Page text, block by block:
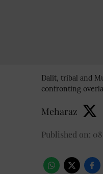
Dalit, tribal and
confronting
Meharaz
Published on: